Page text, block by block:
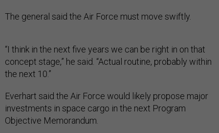
The general said the Air Force must move swiftly.
“I think in the next five years we can be right in on that
concept stage,” he said. “Actual routine, probably within
the next 10.”
Everhart said the Air Force would likely propose major
investments in space cargo in the next Program
Objective Memorandum.